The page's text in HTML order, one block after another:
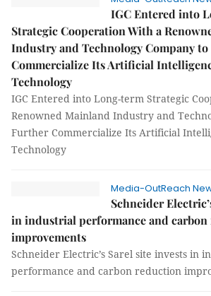
IGC Entered into
Strategic Cooperation With a
Industry and Technology Company
Commercialize Its Artificial
Technology
IGC Entered into Long-term Strategic
Renowned Mainland Industry and
Further Commercialize Its Artificial
Technology
Media-OutReach
Schneider
in industrial performance and
improvements
Schneider Electric’s Sarel site invests in
performance and carbon reduction